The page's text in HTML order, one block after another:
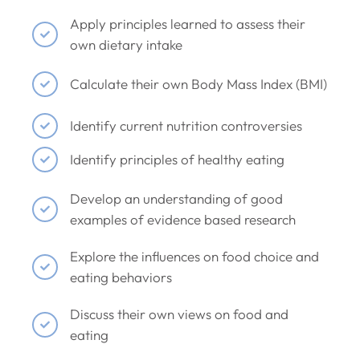
Apply principles learned to assess their
own dietary intake
Calculate their own Body Mass Index (BMI)
Identify current nutrition controversies
Identify principles of healthy eating
Develop an understanding of good
examples of evidence based research
Explore the influences on food choice and
eating behaviors
Discuss their own views on food and
eating